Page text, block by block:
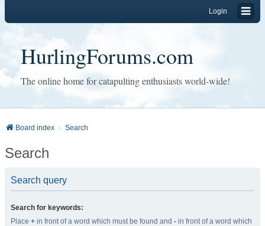
Login
HurlingForums.com
The online home for catapulting enthusiasts world-wide!
Board index Search
Search
Search query
Search for keywords:
Place + in front of a word which must be found and - in front of a word which